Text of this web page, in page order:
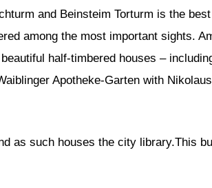
and Beinsteim Torturm is the
among the most important sights.
half-timbered houses –
Apotheke-Garten with
as such houses the city library.This